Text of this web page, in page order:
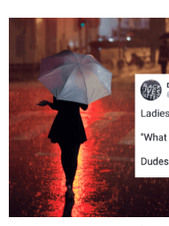
ANIMALS
RELATIONSHIPS
PARENTING
WORK
SCIENCE AND